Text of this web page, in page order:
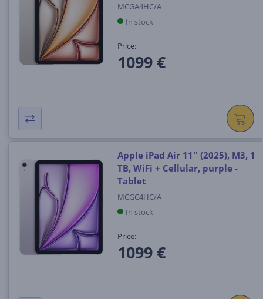
MCGA4HC/A
In stock
Price:
1099 €
Apple iPad Air 11'' (2025), M3, 1
TB, WiFi + Cellular, purple -
Tablet
MCGC4HC/A
In stock
Price:
1099 €